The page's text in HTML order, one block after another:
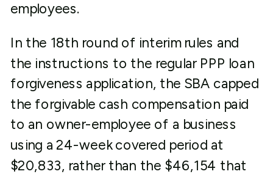
employees.
In the 18th round of interim rules and
the instructions to the regular PPP loan
forgiveness application, the SBA capped
the forgivable cash compensation paid
to an owner-employee of a business
using a 24-week covered period at
$20,833, rather than the $46,154 that